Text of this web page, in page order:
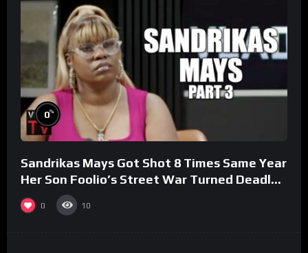
0%
Sandrikas Mays Got Shot 8 Times Same Year
Her Son Foolio’s Street War Turned Deadly
(Part 3)
0 10